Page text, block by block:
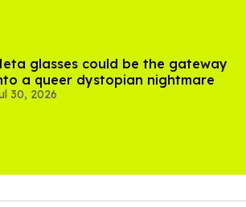
glasses could be the gateway
a queer dystopian nightmare
30, 2026